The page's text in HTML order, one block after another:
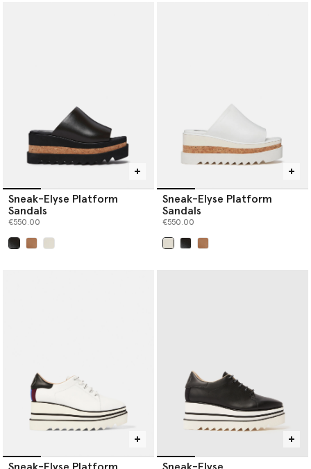
Sneak-Elyse Platform
Sandals
€550.00
Sneak-Elyse Platform
Sandals
€550.00